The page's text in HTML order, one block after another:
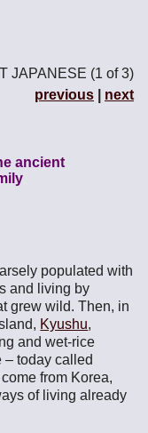
JAPANESE (1 of 3)
previous
next
ancient
populated with
and living by
grew wild. Then, in
Kyushu,
and wet-rice
– today called
from Korea,
of living already